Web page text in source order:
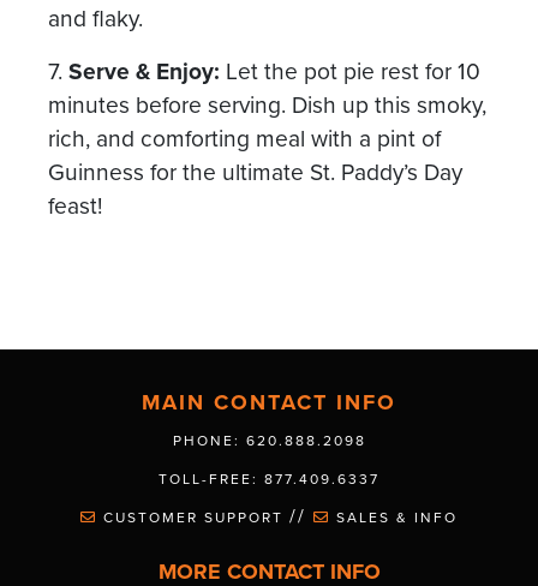
and flaky.
7. Serve & Enjoy: Let the pot pie rest for 10
minutes before serving. Dish up this smoky,
rich, and comforting meal with a pint of
Guinness for the ultimate St. Paddy’s Day
feast!
MAIN CONTACT INFO
PHONE: 620.888.2098
TOLL-FREE: 877.409.6337
CUSTOMER SUPPORT // SALES & INFO
MORE CONTACT INFO